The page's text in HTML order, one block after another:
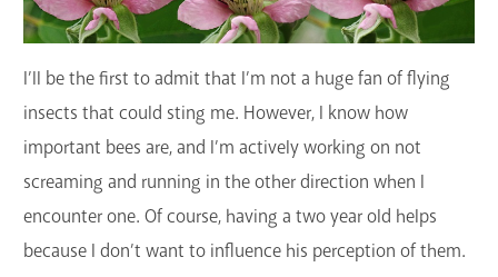
GET A CARD
Contact Us
I’ll be the first to admit that I’m not a huge fan of flying
insects that could sting me. However, I know how
important bees are, and I’m actively working on not
screaming and running in the other direction when I
encounter one. Of course, having a two year old helps
because I don’t want to influence his perception of them.